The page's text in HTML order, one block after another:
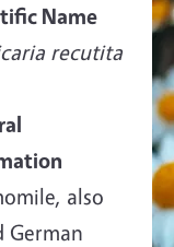
Name
recutita
also
German